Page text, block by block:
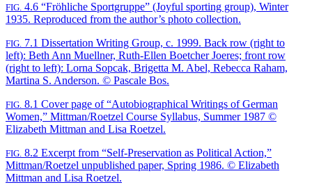
FIG. 4.6 “Fröhliche Sportgruppe” (Joyful sporting group), Winter
1935. Reproduced from the author’s photo collection.
FIG. 7.1 Dissertation Writing Group, c. 1999. Back row (right to
left): Beth Ann Muellner, Ruth-Ellen Boetcher Joeres; front row
(right to left): Lorna Sopcak, Brigetta M. Abel, Rebecca Raham,
Martina S. Anderson. © Pascale Bos.
FIG. 8.1 Cover page of “Autobiographical Writings of German
Women,” Mittman/Roetzel Course Syllabus, Summer 1987 ©
Elizabeth Mittman and Lisa Roetzel.
FIG. 8.2 Excerpt from “Self-Preservation as Political Action,”
Mittman/Roetzel unpublished paper, Spring 1986. © Elizabeth
Mittman and Lisa Roetzel.